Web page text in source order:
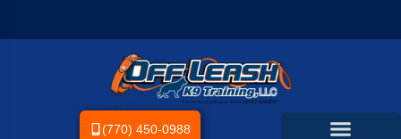
(770) 450-0988